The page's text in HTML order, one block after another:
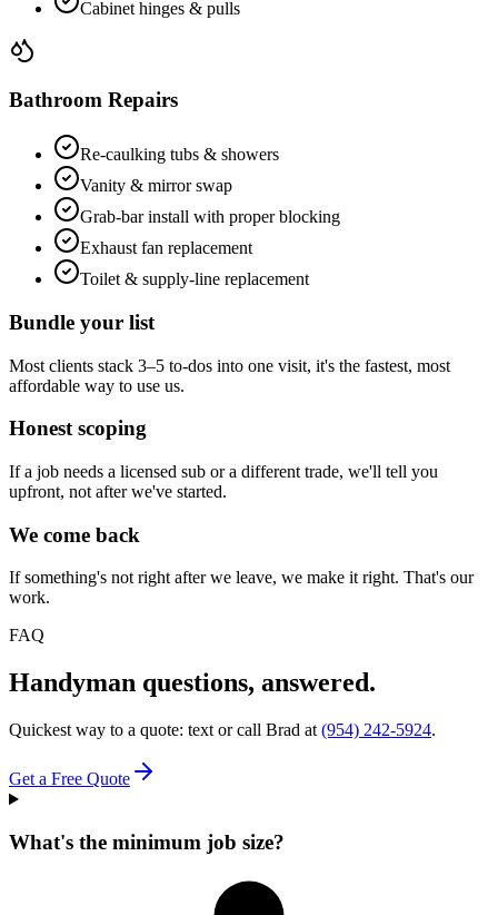
Cabinet hinges & pulls
Bathroom Repairs
Re-caulking tubs & showers
Vanity & mirror swap
Grab-bar install with proper blocking
Exhaust fan replacement
Toilet & supply-line replacement
Bundle your list
Most clients stack 3–5 to-dos into one visit, it's the fastest, most
affordable way to use us.
Honest scoping
If a job needs a licensed sub or a different trade, we'll tell you
upfront, not after we've started.
We come back
If something's not right after we leave, we make it right. That's our
work.
FAQ
Handyman questions, answered.
Quickest way to a quote: text or call Brad at (954) 242-5924.
Get a Free Quote
What's the minimum job size?